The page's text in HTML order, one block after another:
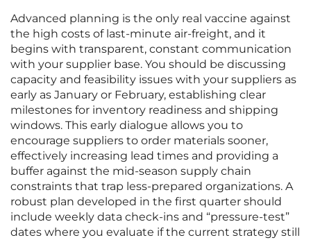
Advanced planning is the only real vaccine against
the high costs of last-minute air-freight, and it
begins with transparent, constant communication
with your supplier base. You should be discussing
capacity and feasibility issues with your suppliers as
early as January or February, establishing clear
milestones for inventory readiness and shipping
windows. This early dialogue allows you to
encourage suppliers to order materials sooner,
effectively increasing lead times and providing a
buffer against the mid-season supply chain
constraints that trap less-prepared organizations. A
robust plan developed in the first quarter should
include weekly data check-ins and “pressure-test”
dates where you evaluate if the current strategy still